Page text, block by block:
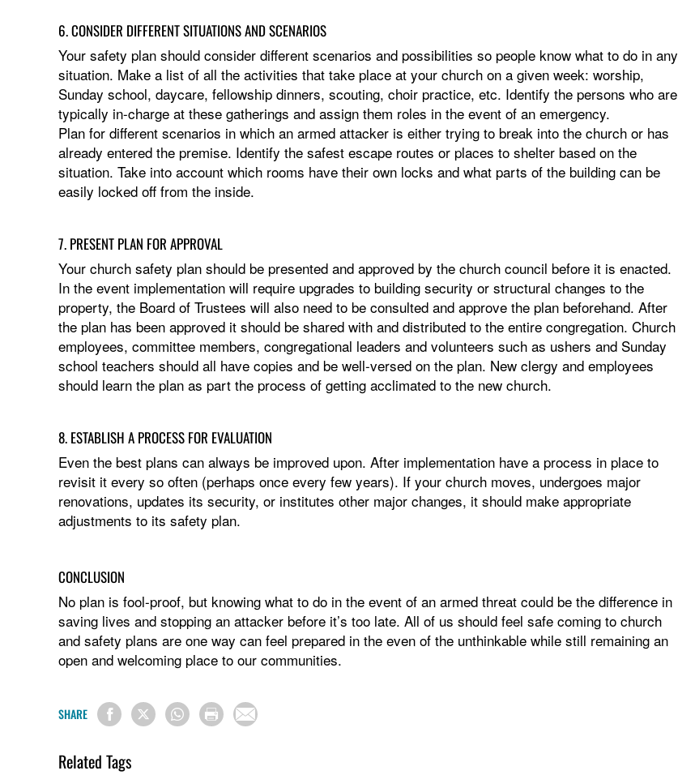
6. CONSIDER DIFFERENT SITUATIONS AND SCENARIOS
Your safety plan should consider different scenarios and possibilities so people know what to do in any
situation. Make a list of all the activities that take place at your church on a given week: worship,
Sunday school, daycare, fellowship dinners, scouting, choir practice, etc. Identify the persons who are
typically in-charge at these gatherings and assign them roles in the event of an emergency.
Plan for different scenarios in which an armed attacker is either trying to break into the church or has
already entered the premise. Identify the safest escape routes or places to shelter based on the
situation. Take into account which rooms have their own locks and what parts of the building can be
easily locked off from the inside.
7. PRESENT PLAN FOR APPROVAL
Your church safety plan should be presented and approved by the church council before it is enacted.
In the event implementation will require upgrades to building security or structural changes to the
property, the Board of Trustees will also need to be consulted and approve the plan beforehand. After
the plan has been approved it should be shared with and distributed to the entire congregation. Church
employees, committee members, congregational leaders and volunteers such as ushers and Sunday
school teachers should all have copies and be well-versed on the plan. New clergy and employees
should learn the plan as part the process of getting acclimated to the new church.
8. ESTABLISH A PROCESS FOR EVALUATION
Even the best plans can always be improved upon. After implementation have a process in place to
revisit it every so often (perhaps once every few years). If your church moves, undergoes major
renovations, updates its security, or institutes other major changes, it should make appropriate
adjustments to its safety plan.
CONCLUSION
No plan is fool-proof, but knowing what to do in the event of an armed threat could be the difference in
saving lives and stopping an attacker before it’s too late. All of us should feel safe coming to church
and safety plans are one way can feel prepared in the even of the unthinkable while still remaining an
open and welcoming place to our communities.
SHARE
Related Tags